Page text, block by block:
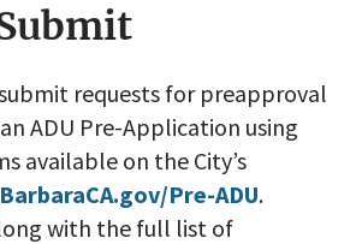
requests for preapproval
ADU Pre-Application using
available on the City’s
Pre-ADU.
with the full list of